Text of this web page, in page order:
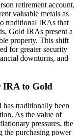
retirement account,
valuable metals as
traditional IRAs that
Gold IRAs present a
property. This shift
for greater security
downturns, and
IRA to Gold
has traditionally been
As the value of
pressures, the
the purchasing power